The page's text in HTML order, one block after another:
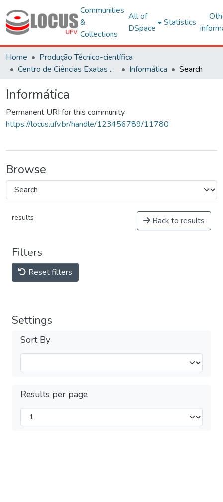
Communities
&
Collections
All of
DSpace
Statistics
Home
Produção Técnico-científica
Centro de Ciências Exatas e Tecnológicas
Informática Search
Informática
Permanent URI for this community
https://locus.ufv.br/handle/123456789/11780
Browse
results Back to results
Filters
Reset filters
Settings
Sort By
Results per page